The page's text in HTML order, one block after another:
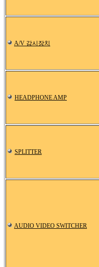
A/V 감시장치
HEADPHONE AMP
SPLITTER
AUDIO VIDEO SWITCHER